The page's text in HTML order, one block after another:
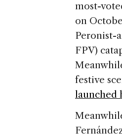
most-
on
Peronist-
FPV)
festive
launched